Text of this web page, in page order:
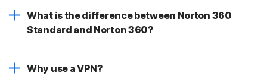
What is the difference between Norton 360
Standard and Norton 360?
Why use a VPN?